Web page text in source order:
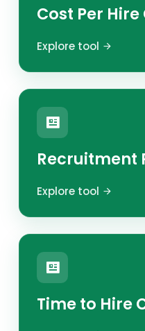
Cost Per
Explore tool
Recruitment
Explore tool
Time to Hire